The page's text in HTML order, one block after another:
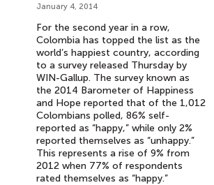
January 4, 2014
For the second year in a row,
Colombia has topped the list as the
world’s happiest country, according
to a survey released Thursday by
WIN-Gallup. The survey known as
the 2014 Barometer of Happiness
and Hope reported that of the 1,012
Colombians polled, 86% self-
reported as “happy,” while only 2%
reported themselves as “unhappy.”
This represents a rise of 9% from
2012 when 77% of respondents
rated themselves as “happy.”